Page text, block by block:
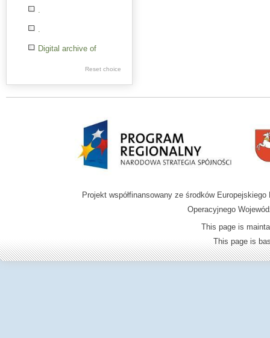
.
.
Digital archive of
Reset choice
Projekt współfinansowany ze środków
Operacyjnego
This page is
This page is